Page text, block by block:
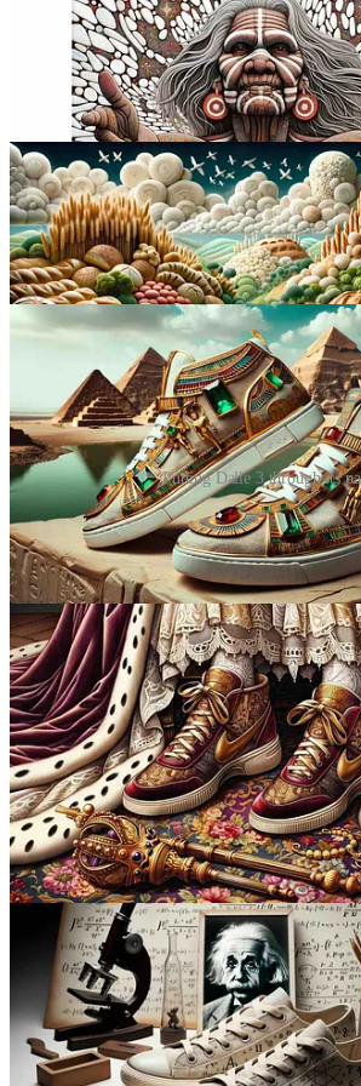
Putting Dalle 3 through its
Flynn’s insights into Dalle 3 and Midjourney
practical applications of AI in digital artistry.
into AI, it’s essential to separate fact from
Refer a friend
AI Myths vs Reality
In the broader context of AI development,
on common misconceptions and clarifies an
well-rounded perspective on AI’s evolution.
He emphasises the ineffectiveness of AI
they can be easily bypassed with slight
often result in high false positive rates.
traditional homework methods are becoming
ease with which students can use AI to
also touches on the difficulty of distinguishing
from real ones, underscoring the
create realistic imagery.
Mollick further discusses the lack of clear
utilising AI in various fields. He suggests
AI's potential by extensively using it to